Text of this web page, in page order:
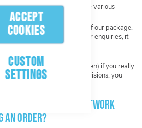
ACCEPT
COOKIES
CUSTOM
SETTINGS
on our system for the various
is a service we offer as part of our package.
FREE artwork creation for enquiries, it
hope this would never happen) if you really
for you after unlimited revisions, you
to proceed.
with my digital artwork
an order?